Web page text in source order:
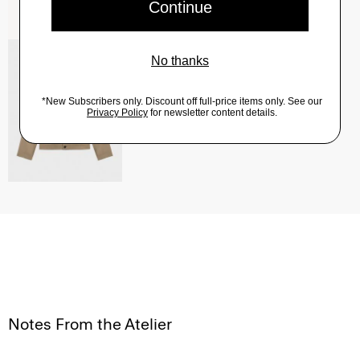
$325.00
View Full Details
Notes From the Atelier